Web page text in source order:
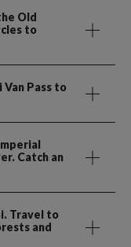
Old
to
Pass to
Catch an
Travel to
and